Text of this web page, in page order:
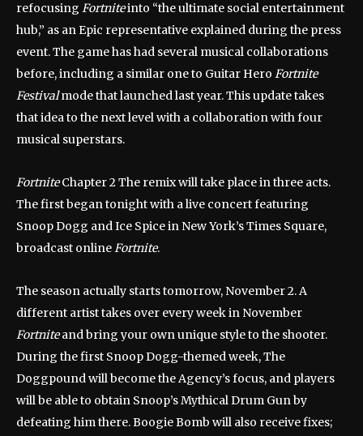
refocusing Fortniteinto “the ultimate social entertainment
hub,” as an Epic representative explained during the press
event. The game has had several musical collaborations
before, including a similar one to Guitar Hero Fortnite
Festivalmode that launched last year. This update takes
that idea to the next level with a collaboration with four
musical superstars.
FortniteChapter 2 The remix will take place in three acts.
The first began tonight with a live concert featuring
Snoop Dogg and Ice Spice in New York’s Times Square,
broadcast onlineFortnite.
The season actually starts tomorrow, November 2. A
different artist takes over every week in November
Fortniteand bring your own unique style to the shooter.
During the first Snoop Dogg-themed week, The
Doggpound will become the Agency’s focus, and players
will be able to obtain Snoop’s Mythical Drum Gun by
defeating him there. Boogie Bomb will also receive fixes;